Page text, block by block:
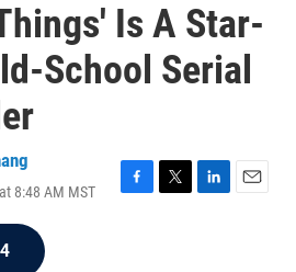
Is A Star-
School Serial
8:48 AM MST
F
T
L
E